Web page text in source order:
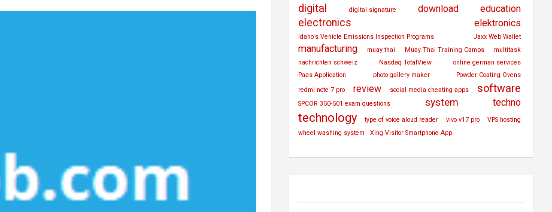
digital digital signature download education
electronics elektronics
Idaho's Vehicle Emissions Inspection Programs Jaxx Web Wallet
manufacturing muay thai Muay Thai Training Camps
multitask
nachrichten schweiz
Nasdaq TotalView
online german services
Paas Application
photo gallery maker
Powder Coating Ovens
redmi note 7 pro
review social media cheating apps software
SPCOR 350-501 exam questions system techno
technology type of voice aloud reader vivo v17 pro
VPS hosting
wheel washing system
Xing Visitor Smartphone App